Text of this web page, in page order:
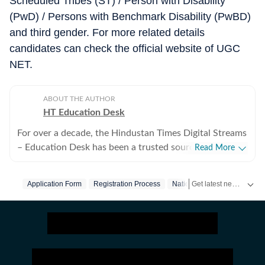
(PwD) / Persons with Benchmark Disability (PwBD)
and third gender. For more related details
candidates can check the official website of UGC
NET.
ABOUT THE AUTHOR
HT Education Desk
For over a decade, the Hindustan Times Digital Streams
– Education Desk has been a trusted source for
competitive exams, results, employment news, study
educators make informed decisions. Our Coverage
Areas 1. Board Exams & Results: Comprehensive
Read More
Application Form Registration Process National Testing Agency